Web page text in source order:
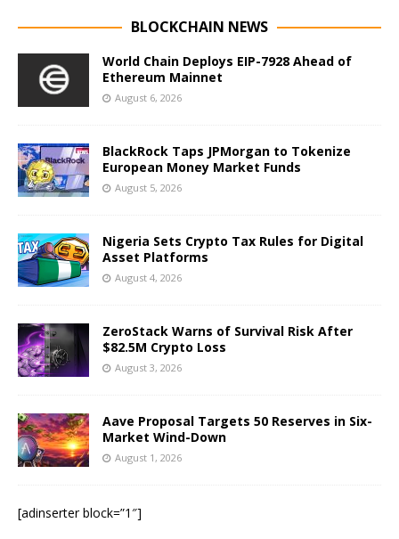
BLOCKCHAIN NEWS
World Chain Deploys EIP-7928 Ahead of
Ethereum Mainnet
August 6, 2026
BlackRock Taps JPMorgan to Tokenize
European Money Market Funds
August 5, 2026
Nigeria Sets Crypto Tax Rules for Digital
Asset Platforms
August 4, 2026
ZeroStack Warns of Survival Risk After
$82.5M Crypto Loss
August 3, 2026
Aave Proposal Targets 50 Reserves in Six-
Market Wind-Down
August 1, 2026
[adinserter block=”1″]